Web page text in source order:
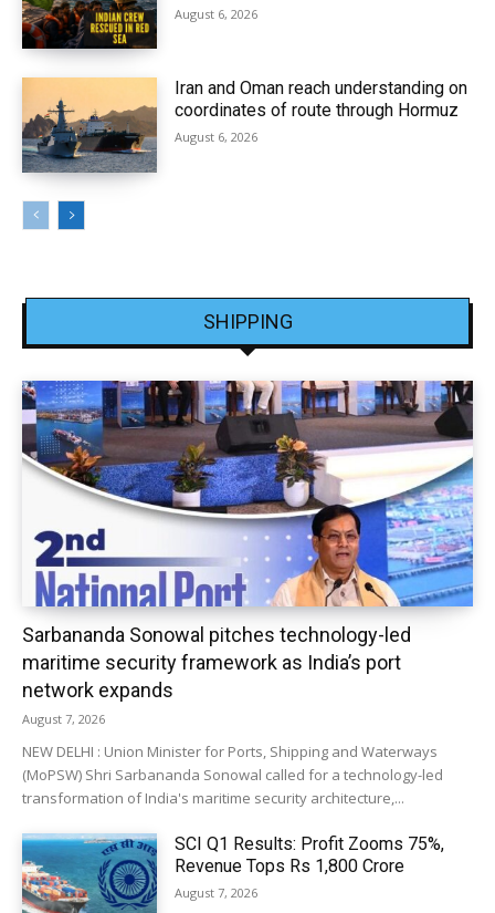
August 6, 2026
Iran and Oman reach understanding on
coordinates of route through Hormuz
August 6, 2026
SHIPPING
Sarbananda Sonowal pitches technology-led
maritime security framework as India’s port
network expands
August 7, 2026
NEW DELHI : Union Minister for Ports, Shipping and Waterways
(MoPSW) Shri Sarbananda Sonowal called for a technology-led
transformation of India's maritime security architecture,...
SCI Q1 Results: Profit Zooms 75%,
Revenue Tops Rs 1,800 Crore
August 7, 2026